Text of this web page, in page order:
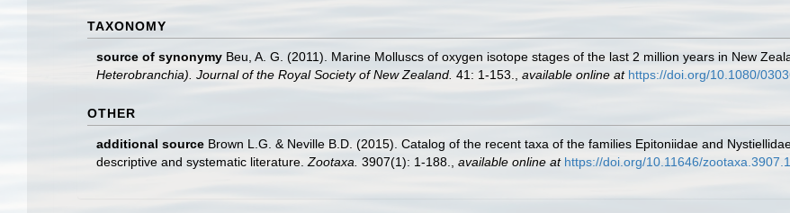
TAXONOMY
source of synonymy Beu, A. G. (2011). Marine Molluscs of oxygen isotope stages of the last 2 million years in New
Heterobranchia). Journal of the Royal Society of New Zealand. 41: 1-153. available online at https://doi.org/10.1080/
OTHER
additional source Brown L.G. & Neville B.D. (2015). Catalog of the recent taxa of the families Epitoniidae and
descriptive and systematic literature. Zootaxa. 3907(1): 1-188. available online at https://doi.org/10.11646/